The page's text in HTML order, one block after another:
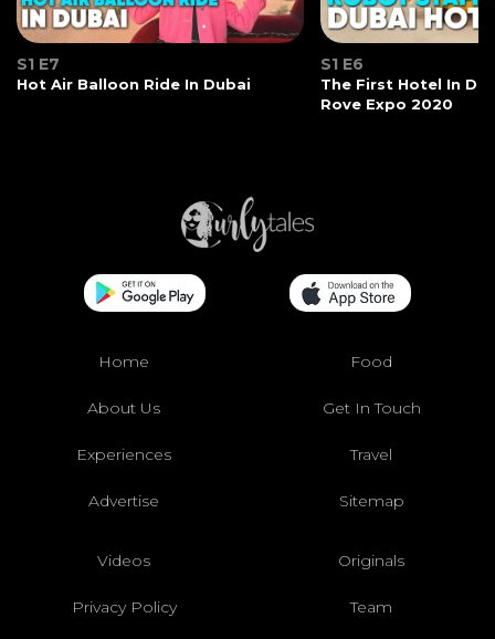
S1 E7
Hot Air Balloon Ride In Dubai
S1 E6
The First Hotel In
Rove Expo 2020
Home Food
About Us Get In Touch
Experiences Travel
Advertise Sitemap
Videos Originals
Privacy Policy Team